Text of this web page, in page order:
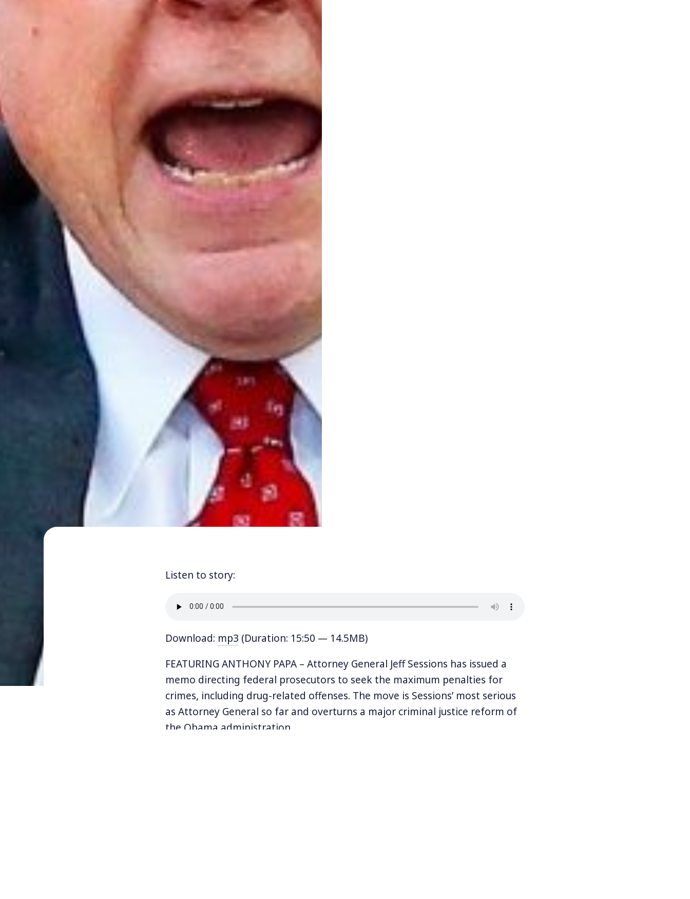
Listen to story:
Download: mp3 (Duration: 15:50 — 14.5MB)
FEATURING ANTHONY PAPA – Attorney General Jeff Sessions has issued a
memo directing federal prosecutors to seek the maximum penalties for
crimes, including drug-related offenses. The move is Sessions’ most serious
as Attorney General so far and overturns a major criminal justice reform of
the Obama administration.